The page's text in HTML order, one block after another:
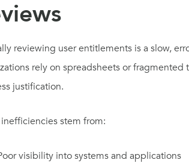
reviewing user entitlements is a slow,
rely on spreadsheets or
justification.
stem from:
visibility into systems and applications